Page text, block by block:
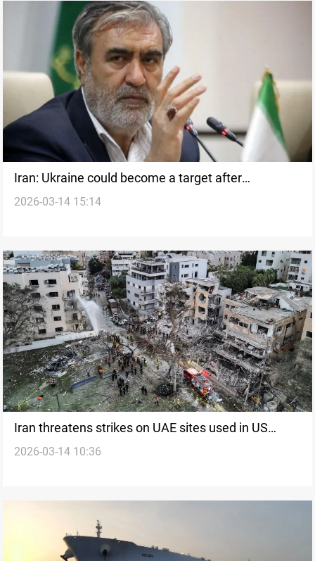
Iran: Ukraine could become a target after
Zelenskyy drone plan
2026-03-14 15:14
Iran threatens strikes on UAE sites used in US
attacks
2026-03-14 10:36